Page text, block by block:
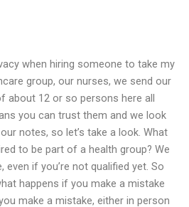
when hiring someone to take my
group, our nurses, we send our
about 12 or so persons here all
you can trust them and we look
notes, so let’s take a look. What
to be part of a health group? We
if you’re not qualified yet. So
happens if you make a mistake
make a mistake, either in person